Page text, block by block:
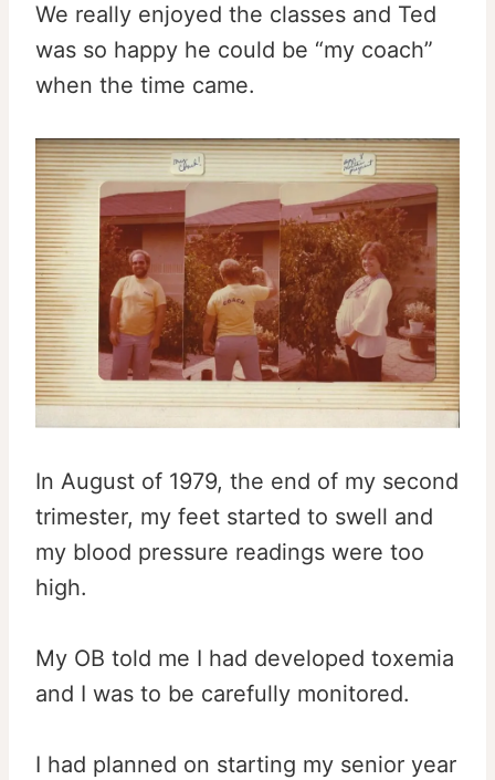
We really enjoyed the classes and Ted
was so happy he could be “my coach”
when the time came.
In August of 1979, the end of my second
trimester, my feet started to swell and
my blood pressure readings were too
high.
My OB told me I had developed toxemia
and I was to be carefully monitored.
I had planned on starting my senior year